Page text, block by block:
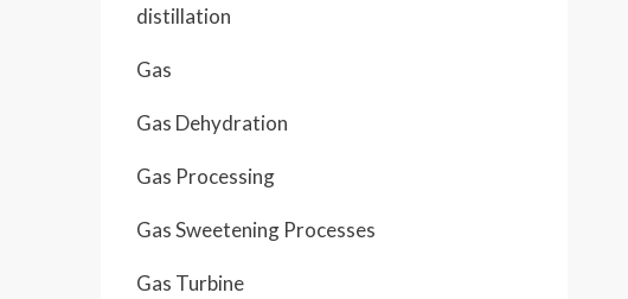
distillation
Gas
Gas Dehydration
Gas Processing
Gas Sweetening Processes
Gas Turbine